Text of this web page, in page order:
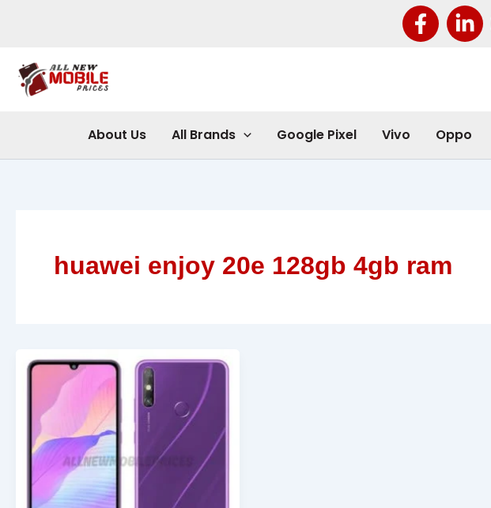
About Us All Brands Google Pixel Vivo Oppo
huawei enjoy 20e 128gb 4gb ram